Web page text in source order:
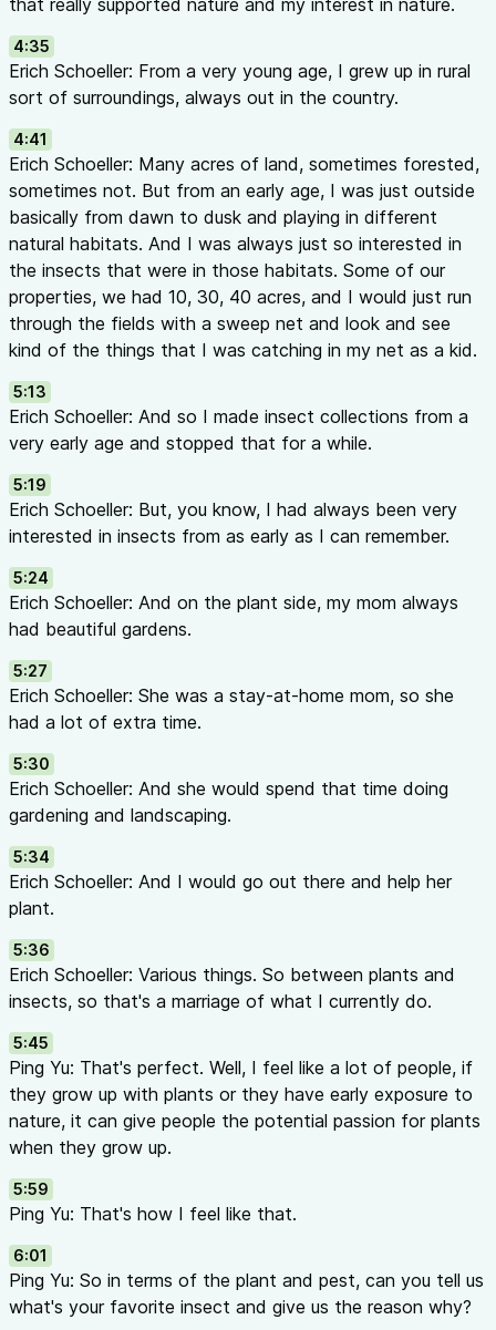
Pest management in vertical farms and hydroponic systems
Key Quotes
“IPM is basically a science-based decision support system,
reduce the use of plant protection products to levels that
Schoeller
“They often say prevention is the best medicine, right? It
problems before they even arise, which will ultimately save
Schoeller
“If they don’t know what they’re looking for and don’t know
document the problems, your whole IPM pyramid is going to
Erich Schoeller
“We might not have a natural enemy that controls
enemies that control one thing and they do it very well.” —
“It’s not just for the IPM to work, basically for a lot of things
to wait and see if this works.” — Dr. Ping Yu
Educational Highlights
The
mode of action — how they kill or affect pest physiology.
choose different IRAC groups to slow resistance
labels or the IRAC website for mode of action codes.
Types of Biological Control Agents
| Type | How It Works | Examples | |——|–––––––|–––––| |
eggs inside pests; larvae consume host from within |
wasps | |Entomopathogenic fungi| Infect and kill pests
Beauveria bassiana| |
infect soil-dwelling pests | Applied through irrigation or
The Lilac Legend
The scientific name for lilac,
Finding only the shrub, Pan fashioned its hollow stems into
called a syrinx). Lilacs are among the first to bloom in spring,
arrival of spring, and first love — especially in European
Resources & Links
AFE IPM Resources
Sustainabloom IPM Industry Guide: sustainabloom.org/
on building IPM programs plus resources for thrips and
AFE Grow Pro Webinar Series (IPM & Biocontrol): YouTube
AFE Thrips & Botrytis Webinars: YouTube Playlist
American Floral Endowment: endowment.org
Connect with Dr. Schoeller
Lab Website:
LinkedIn:Erich Schoeller
Show Links
Website: bnbpod.com
Show Notes: bnbpod.com
that really supported nature and my interest in nature.
4:35
Erich Schoeller: From a very young age, I grew up in rural
sort of surroundings, always out in the country.
4:41
Erich Schoeller: Many acres of land, sometimes forested,
sometimes not. But from an early age, I was just outside
basically from dawn to dusk and playing in different
natural habitats. And I was always just so interested in
the insects that were in those habitats. Some of our
properties, we had 10, 30, 40 acres, and I would just run
through the fields with a sweep net and look and see
kind of the things that I was catching in my net as a kid.
5:13
Erich Schoeller: And so I made insect collections from a
very early age and stopped that for a while.
5:19
Erich Schoeller: But, you know, I had always been very
interested in insects from as early as I can remember.
5:24
Erich Schoeller: And on the plant side, my mom always
had beautiful gardens.
5:27
Erich Schoeller: She was a stay-at-home mom, so she
had a lot of extra time.
5:30
Erich Schoeller: And she would spend that time doing
gardening and landscaping.
5:34
Erich Schoeller: And I would go out there and help her
plant.
5:36
Erich Schoeller: Various things. So between plants and
insects, so that's a marriage of what I currently do.
5:45
Ping Yu: That's perfect. Well, I feel like a lot of people, if
they grow up with plants or they have early exposure to
nature, it can give people the potential passion for plants
when they grow up.
5:59
Ping Yu: That's how I feel like that.
6:01
Ping Yu: So in terms of the plant and pest, can you tell us
what's your favorite insect and give us the reason why?